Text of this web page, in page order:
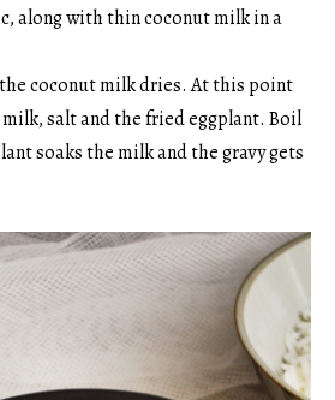
along with thin coconut milk in a
coconut milk dries. At this point
salt and the fried eggplant. Boil
soaks the milk and the gravy gets